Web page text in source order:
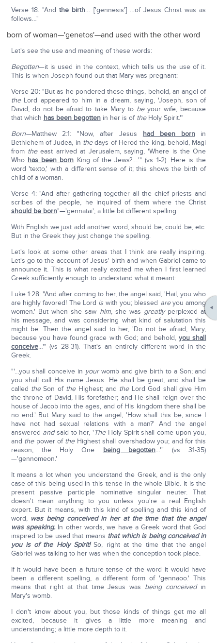
Verse 18: "Andthe birth… ['gennesis'] …of Jesus Christ was as
follows…"
born of woman—'genetos'—and used with the other word
Let's see the use and meaning of these words:
Begotten—it is used in the context, which tells us the use of it.
This is when Joseph found out that Mary was pregnant:
Verse 20: "But as he pondered these things, behold, an angel of
theLord appeared to him in a dream, saying, 'Joseph, son of
David, do not be afraid to take Mary to beyour wife, because
that which has been begottenin her is of theHoly Spirit.'"
Born—Matthew 2:1: "Now, after Jesus had been bornin
Bethlehem of Judea, in thedays of Herod the king, behold, Magi
from theeast arrived at Jerusalem, saying, 'Where is the One
Who has been born King of the Jews?….'" (vs 1-2). Here is the
word 'texto,' with a different sense of it; this shows the birth of
child of a woman.
Verse 4: "And after gathering together all the chief priests and
scribes of the people, he inquired of them where the Christ
should be born"—'gennatai'; a little bit different spelling
With English we just add another word, should be, could be, etc.
But in the Greek they just change the spelling.
Let's look at some other areas that I think are really inspiring.
Let's go to the account of Jesus' birth and when Gabriel came to
announce it. This is what really excited me when I first learned
Greek sufficiently enough to understand what it meant:
Luke 1:28: "And after coming to her, the angel said, 'Hail, you who
are highly favored! The Lord is with you; blessed areyou among
women.' But when she saw him, she was greatlyperplexed at
his message, and was considering what kind of salutation this
might be. Then the angel said to her, 'Do not be afraid, Mary,
because you have found grace with God; and behold,you shall
conceive…'" (vs 28-31). That's an entirely different word in the
Greek.
"'…you shall conceive in yourwomb and give birth to a Son; and
you shall call His name Jesus. He shall be great, and shall be
called theSon of theHighest; and theLord God shall give Him
the throne of David, His forefather; and He shall reign over the
house of Jacob into the ages, and of His kingdom there shall be
no end.' But Mary said to the angel, 'How shall this be, since I
have not had sexual relations with a man?' And the angel
answered andsaid to her, 'TheHoly Spirit shall come upon you,
and thepower of theHighest shall overshadow you; and for this
reason, the Holy One being begotten…'" (vs 31-35)
—'gennomeon.'
It means a lot when you understand the Greek, and is the only
case of this being used in this tense in the whole Bible. It is the
present passive participle nominative singular neuter. That
doesn't mean anything to you unless you're a real English
expert. But it means, with this kind of spelling and this kind of
word, was being conceived in her at the time that the angel
was speaking. In other words, we have a Greek word that God
inspired to be used that means that which is being conceived in
you is of the Holy Spirit!So, right at the time that the angel
Gabriel was talking to her was when the conception took place.
If it would have been a future tense of the word it would have
been a different spelling, a different form of 'gennaoo.' This
means that right at that time Jesus was being conceivedin
Mary's womb.
I don't know about you, but those kinds of things get me all
excited, because it gives a little more meaning and
understanding; a little more depth to it.